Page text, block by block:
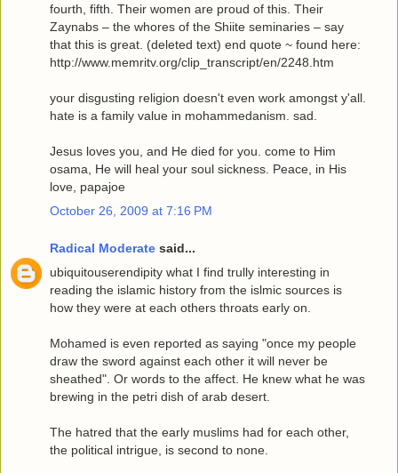
fourth, fifth. Their women are proud of this. Their
Zaynabs – the whores of the Shiite seminaries – say
that this is great. (deleted text) end quote ~ found here:
http://www.memritv.org/clip_transcript/en/2248.htm
your disgusting religion doesn't even work amongst y'all.
hate is a family value in mohammedanism. sad.
Jesus loves you, and He died for you. come to Him
osama, He will heal your soul sickness. Peace, in His
love, papajoe
October 26, 2009 at 7:16 PM
Radical Moderate said...
ubiquitouserendipity what I find trully interesting in
reading the islamic history from the islmic sources is
how they were at each others throats early on.
Mohamed is even reported as saying "once my people
draw the sword against each other it will never be
sheathed". Or words to the affect. He knew what he was
brewing in the petri dish of arab desert.
The hatred that the early muslims had for each other,
the political intrigue, is second to none.